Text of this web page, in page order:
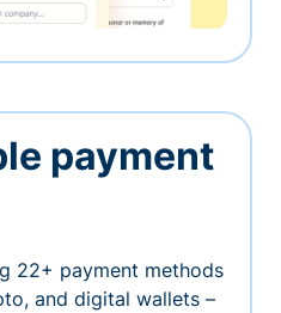
payment
22+ payment methods
and digital wallets –